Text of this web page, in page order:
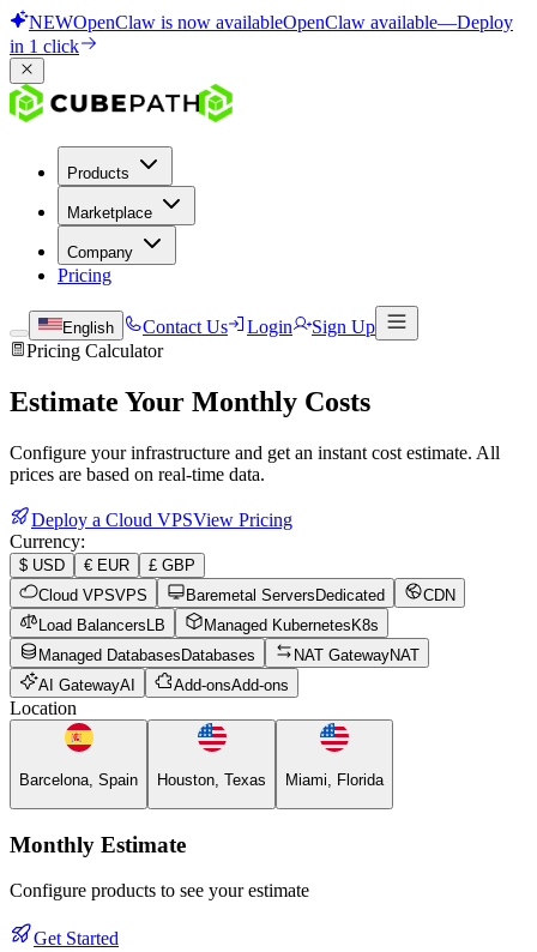
NEWOpenClaw is now availableOpenClaw available—Deploy
in 1 click
Products
Marketplace
Company
Pricing
English Contact Us Login
Sign Up
Pricing Calculator
Estimate Your Monthly Costs
Configure your infrastructure and get an instant cost estimate. All
prices are based on real-time data.
Deploy a Cloud VPSView Pricing
Currency:
$ USD € EUR £ GBP
Cloud VPSVPS Baremetal Servers Dedicated
CDN
Load Balancers LB Managed Kubernetes K8s
Managed Databases Databases NAT GatewayNAT
AI GatewayAI Add-onsAdd-ons
Location
Barcelona, Spain Houston, Texas Miami, Florida
Monthly Estimate
Configure products to see your estimate
Get Started